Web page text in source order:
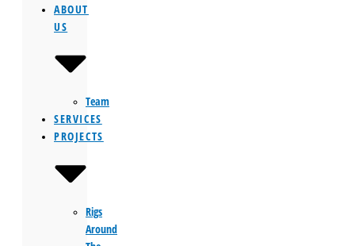
ABOUT
US
Team
SERVICES
PROJECTS
Rigs
Around